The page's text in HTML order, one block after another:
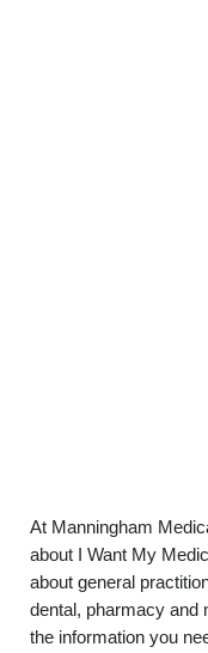
At Manningham
about I Want My
about general
dental, pharmacy and
the information you